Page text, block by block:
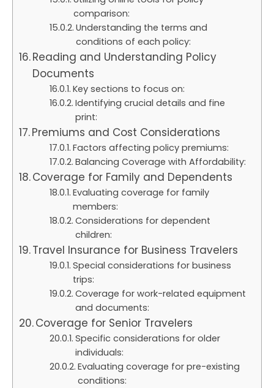
comparison:
Understanding the terms and
conditions of each policy:
Reading and Understanding Policy
Documents
Key sections to focus on:
Identifying crucial details and fine
print:
Premiums and Cost Considerations
Factors affecting policy premiums:
Balancing Coverage with Affordability:
Coverage for Family and Dependents
Evaluating coverage for family
members:
Considerations for dependent
children:
Travel Insurance for Business Travelers
Special considerations for business
trips:
Coverage for work-related equipment
and documents:
Coverage for Senior Travelers
Specific considerations for older
individuals:
Evaluating coverage for pre-existing
conditions: